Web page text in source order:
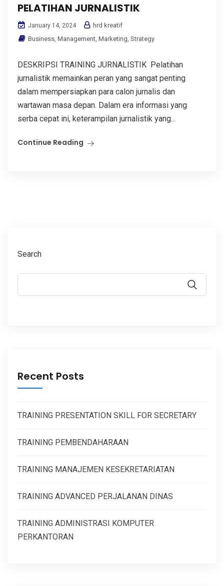
PELATIHAN JURNALISTIK
January 14, 2024
hrd kreatif
Business Management Marketing Strategy
DESKRIPSI TRAINING JURNALISTIK Pelatihan
jurnalistik memainkan peran yang sangat penting
dalam mempersiapkan para calon jurnalis dan
wartawan masa depan. Dalam era informasi yang
serba cepat ini, keterampilan jurnalistik yang...
Continue Reading
Search
Recent Posts
TRAINING PRESENTATION SKILL FOR SECRETARY
TRAINING PEMBENDAHARAAN
TRAINING MANAJEMEN KESEKRETARIATAN
TRAINING ADVANCED PERJALANAN DINAS
TRAINING ADMINISTRASI KOMPUTER
PERKANTORAN